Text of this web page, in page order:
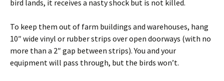
bird lands, it receives a nasty shock but is not killed.
To keep them out of farm buildings and warehouses, hang
10″ wide vinyl or rubber strips over open doorways (with no
more than a 2″ gap between strips). You and your
equipment will pass through, but the birds won’t.